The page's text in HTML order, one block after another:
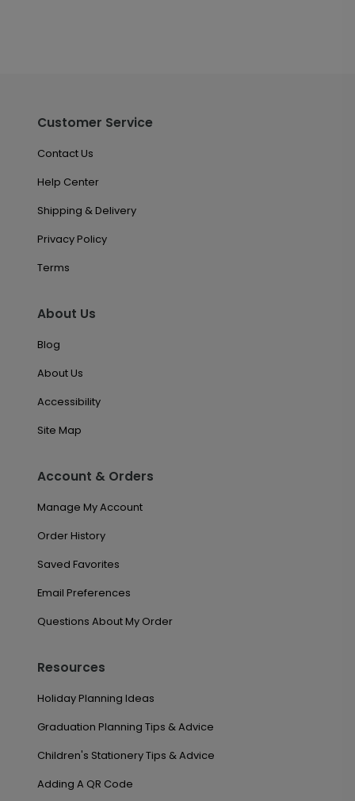
Customer Service
Contact Us
Help Center
Shipping & Delivery
Privacy Policy
Terms
About Us
Blog
About Us
Accessibility
Site Map
Account & Orders
Manage My Account
Order History
Saved Favorites
Email Preferences
Questions About My Order
Resources
Holiday Planning Ideas
Graduation Planning Tips & Advice
Children's Stationery Tips & Advice
Adding A QR Code